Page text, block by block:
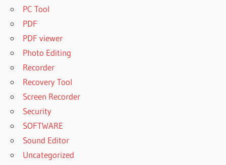
PC Tool
PDF
PDF viewer
Photo Editing
Recorder
Recovery Tool
Screen Recorder
Security
SOFTWARE
Sound Editor
Uncategorized